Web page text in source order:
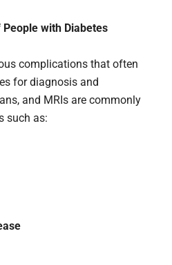
with Diabetes
complications that often
for diagnosis and
and MRIs are commonly
such as: